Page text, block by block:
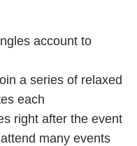
account to
a series of relaxed
each
right after the event
many events